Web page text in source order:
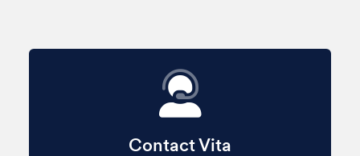
Contact Vita